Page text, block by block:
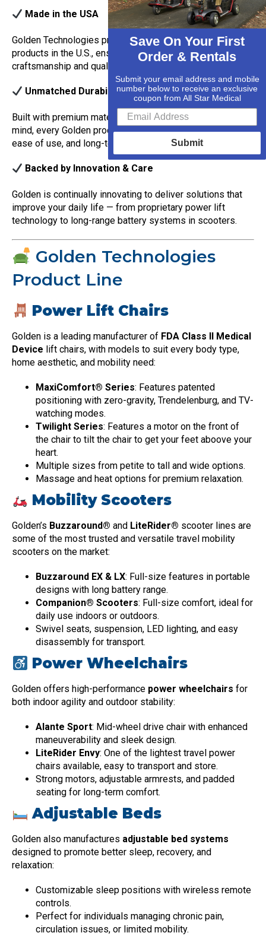
Made in the USA
Golden Technologies proudly manufactures many of their
products in the U.S., ensuring the highest standards of
craftsmanship and quality control.
Unmatched Durability & Comfort
Built with premium materials and designed with the user in
mind, every Golden product offers outstanding support,
ease of use, and long-term reliability.
Backed by Innovation & Care
Golden is continually innovating to deliver solutions that
improve your daily life — from proprietary power lift
technology to long-range battery systems in scooters.
Golden Technologies
Product Line
Power Lift Chairs
Golden is a leading manufacturer of FDA Class II Medical
Device lift chairs, with models to suit every body type,
home aesthetic, and mobility need:
MaxiComfort® Series: Features patented
positioning with zero-gravity, Trendelenburg, and TV-
watching modes.
Twilight Series: Features a motor on the front of
the chair to tilt the chair to get your feet aboove your
heart.
Multiple sizes from petite to tall and wide options.
Massage and heat options for premium relaxation.
Mobility Scooters
Golden’s Buzzaround® and LiteRider® scooter lines are
some of the most trusted and versatile travel mobility
scooters on the market:
Buzzaround EX & LX: Full-size features in portable
designs with long battery range.
Companion® Scooters: Full-size comfort, ideal for
daily use indoors or outdoors.
Swivel seats, suspension, LED lighting, and easy
disassembly for transport.
Power Wheelchairs
Golden offers high-performance power wheelchairs for
both indoor agility and outdoor stability:
Alante Sport: Mid-wheel drive chair with enhanced
maneuverability and sleek design.
LiteRider Envy: One of the lightest travel power
chairs available, easy to transport and store.
Strong motors, adjustable armrests, and padded
seating for long-term comfort.
Adjustable Beds
Golden also manufactures adjustable bed systems
designed to promote better sleep, recovery, and
relaxation:
Customizable sleep positions with wireless remote
controls.
Perfect for individuals managing chronic pain,
circulation issues, or limited mobility.
Save On Your First
Order & Rentals
Submit your email address and mobile
number below to receive an exclusive
coupon from All Star Medical
Submit